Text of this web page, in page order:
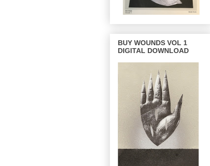
BUY WOUNDS VOL 1
DIGITAL DOWNLOAD